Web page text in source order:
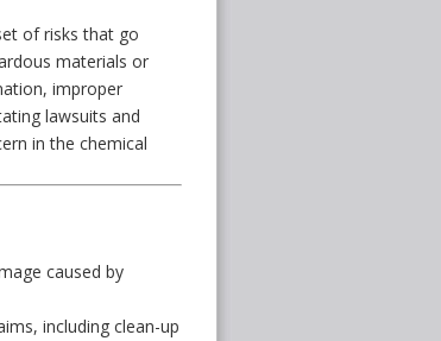
of risks that go
materials or
improper
lawsuits and
in the chemical
caused by
including clean-up